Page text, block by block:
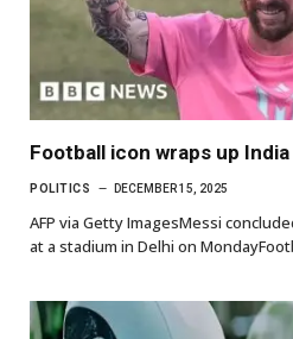
Football icon wraps up
POLITICS DECEMBER 15, 2025
AFP via Getty ImagesMessi
at a stadium in Delhi on